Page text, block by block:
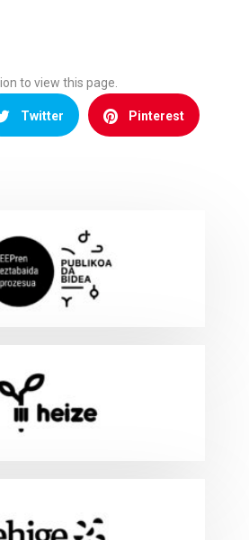
to view this page.
Twitter Pinterest